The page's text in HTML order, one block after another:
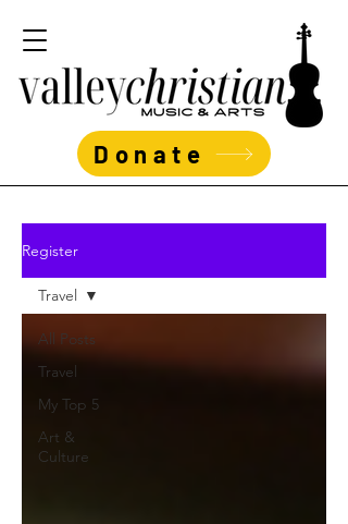
Donate
Register
All Posts
Travel
My Top 5
Art &
Culture
Travel